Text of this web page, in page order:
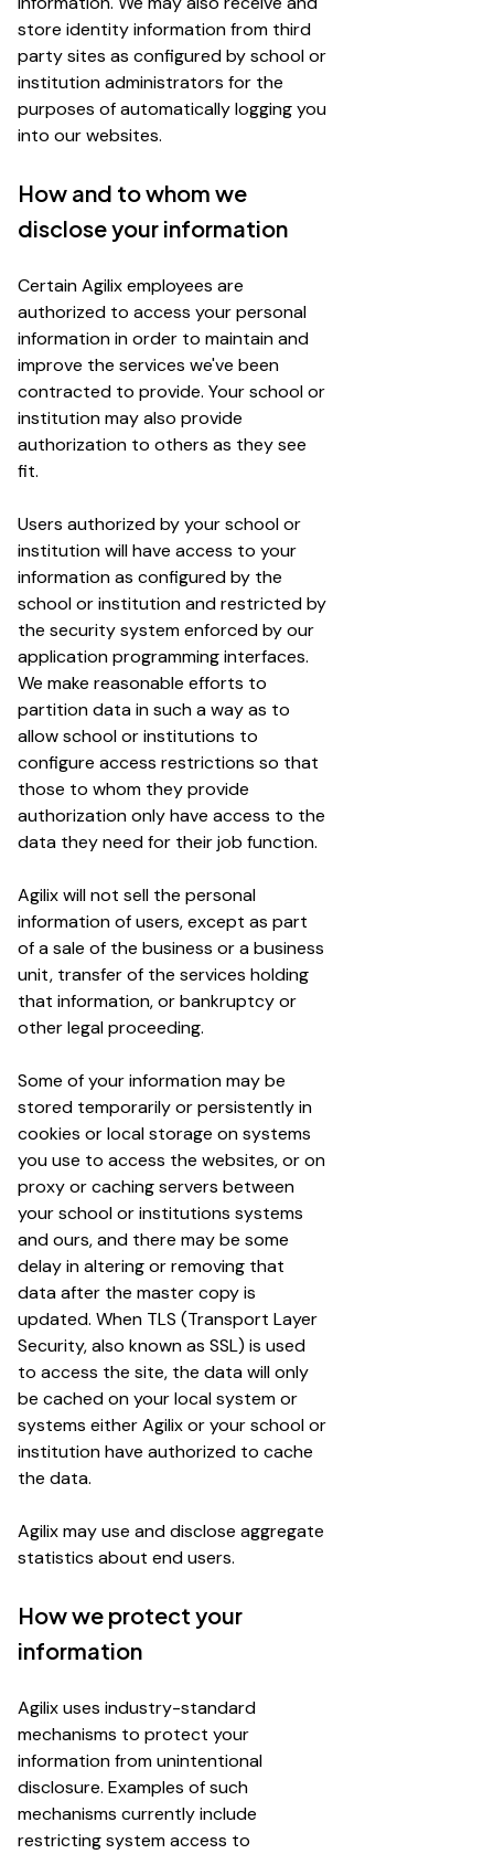
store identity information from third
party sites as configured by school or
institution administrators for the
purposes of automatically logging you
into our websites.
How and to whom we
disclose your information
Certain Agilix employees are
authorized to access your personal
information in order to maintain and
improve the services we've been
contracted to provide. Your school or
institution may also provide
authorization to others as they see
fit.
Users authorized by your school or
institution will have access to your
information as configured by the
school or institution and restricted by
the security system enforced by our
application programming interfaces.
We make reasonable efforts to
partition data in such a way as to
allow school or institutions to
configure access restrictions so that
those to whom they provide
authorization only have access to the
data they need for their job function.
Agilix will not sell the personal
information of users, except as part
of a sale of the business or a business
unit, transfer of the services holding
that information, or bankruptcy or
other legal proceeding.
Some of your information may be
stored temporarily or persistently in
cookies or local storage on systems
you use to access the websites, or on
proxy or caching servers between
your school or institutions systems
and ours, and there may be some
delay in altering or removing that
data after the master copy is
updated. When TLS (Transport Layer
Security, also known as SSL) is used
to access the site, the data will only
be cached on your local system or
systems either Agilix or your school or
institution have authorized to cache
the data.
Agilix may use and disclose aggregate
statistics about end users.
How we protect your
information
Agilix uses industry-standard
mechanisms to protect your
information from unintentional
disclosure. Examples of such
mechanisms currently include
restricting system access to